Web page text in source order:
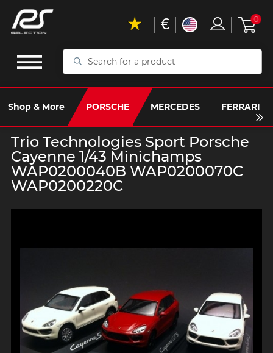
Search
a
product
Shop & More PORSCHE MERCEDES FERRARI
€ 0
Trio Technologies Sport Porsche
Cayenne 1/43 Minichamps
WAP0200040B WAP0200070C
WAP0200220C